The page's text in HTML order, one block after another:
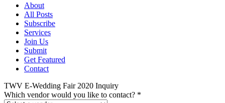
About
All Posts
Subscribe
Services
Join Us
Submit
Get Featured
Contact
TWV E-Wedding Fair 2020 Inquiry
Which vendor would you like to contact? *